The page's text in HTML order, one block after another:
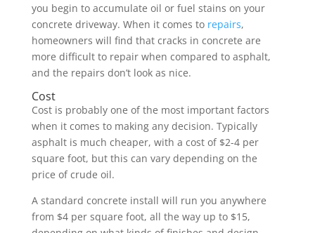
you begin to accumulate oil or fuel stains on your
concrete driveway. When it comes torepairs,
homeowners will find that cracks in concrete are
more difficult to repair when compared to asphalt,
and the repairs don’t look as nice.
Cost
Cost is probably one of the most important factors
when it comes to making any decision. Typically
asphalt is much cheaper, with a cost of $2-4 per
square foot, but this can vary depending on the
price of crude oil.
A standard concrete install will run you anywhere
from $4 per square foot, all the way up to $15,